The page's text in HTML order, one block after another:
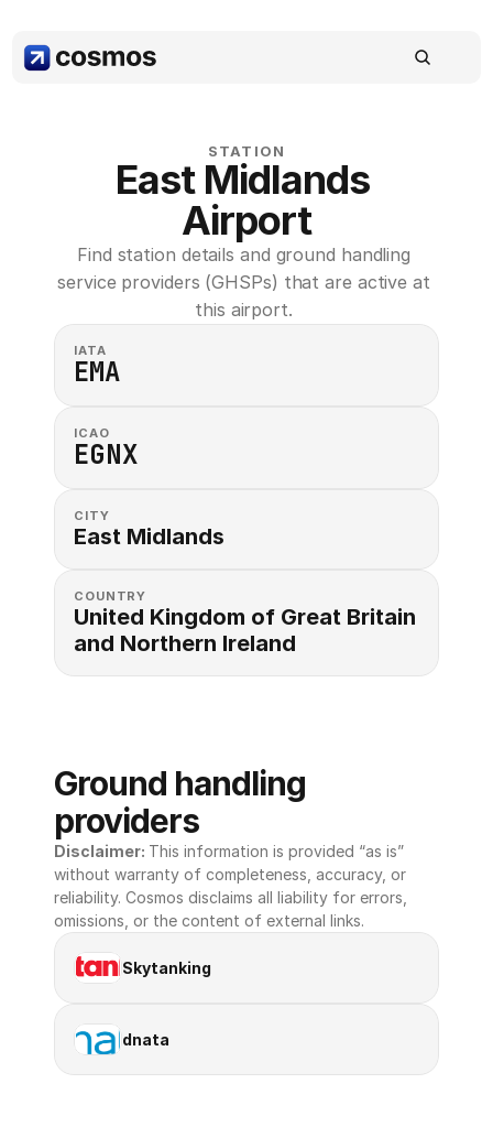
STATION
East Midlands
Airport
Find station details and ground handling
service providers (GHSPs) that are active at
this airport.
IATA
EMA
ICAO
EGNX
CITY
East Midlands
COUNTRY
United Kingdom of Great Britain
and Northern Ireland
Ground handling
providers
Disclaimer: This information is provided “as is”
without warranty of completeness, accuracy, or
reliability. Cosmos disclaims all liability for errors,
omissions, or the content of external links.
Skytanking
dnata